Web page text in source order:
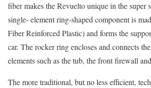
fiber makes the Revuelto unique in the super
single- element ring-shaped component is
Fiber Reinforced Plastic) and forms the
car. The rocker ring encloses and connects
elements such as the tub, the front firewall
The more traditional, but no less efficient,